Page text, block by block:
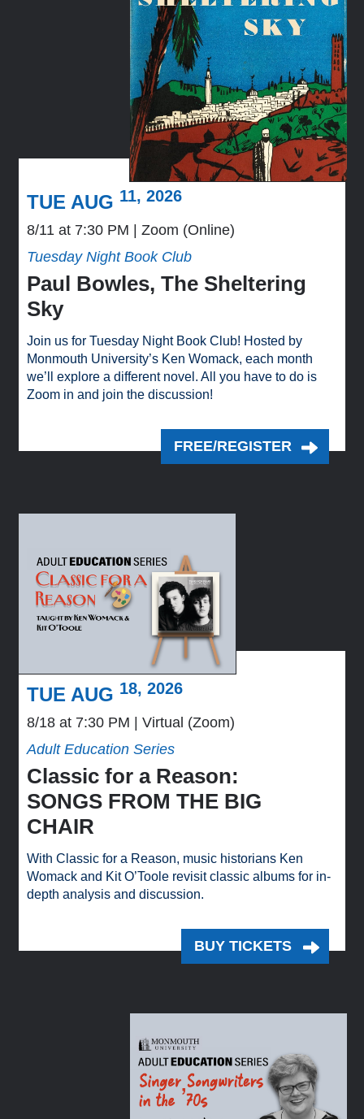
TUE AUG 11, 2026
8/11 at 7:30 PM
Zoom (Online)
Tuesday Night Book Club
Paul Bowles, The Sheltering
Sky
Join us for Tuesday Night Book Club! Hosted by
Monmouth University’s Ken Womack, each month
we’ll explore a different novel. All you have to do is
Zoom in and join the discussion!
FREE/REGISTER
TUE AUG 18, 2026
8/18 at 7:30 PM
Virtual (Zoom)
Adult Education Series
Classic for a Reason:
SONGS FROM THE BIG
CHAIR
With Classic for a Reason, music historians Ken
Womack and Kit O’Toole revisit classic albums for in-
depth analysis and discussion.
BUY TICKETS